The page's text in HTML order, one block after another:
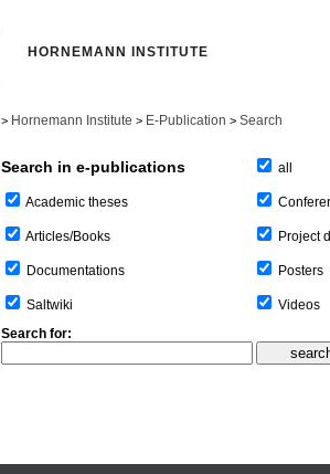
HORNEMANN INSTITUTE
> Hornemann Institute > E-Publication > Search
Search in e-publications
Academic theses
Articles/Books
Documentations
Saltwiki
all
Project
Posters
Videos
Search for: